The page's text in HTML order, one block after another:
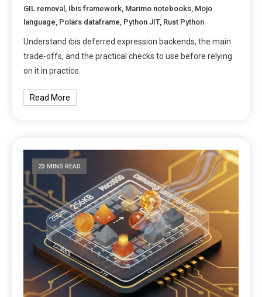
GIL removal
Ibis framework Marimo notebooks Mojo
language Polars dataframe Python JIT, Rust Python
Understand ibis deferred expression backends, the main
trade-offs, and the practical checks to use before relying
on it in practice.
Read More
23 MINS READ